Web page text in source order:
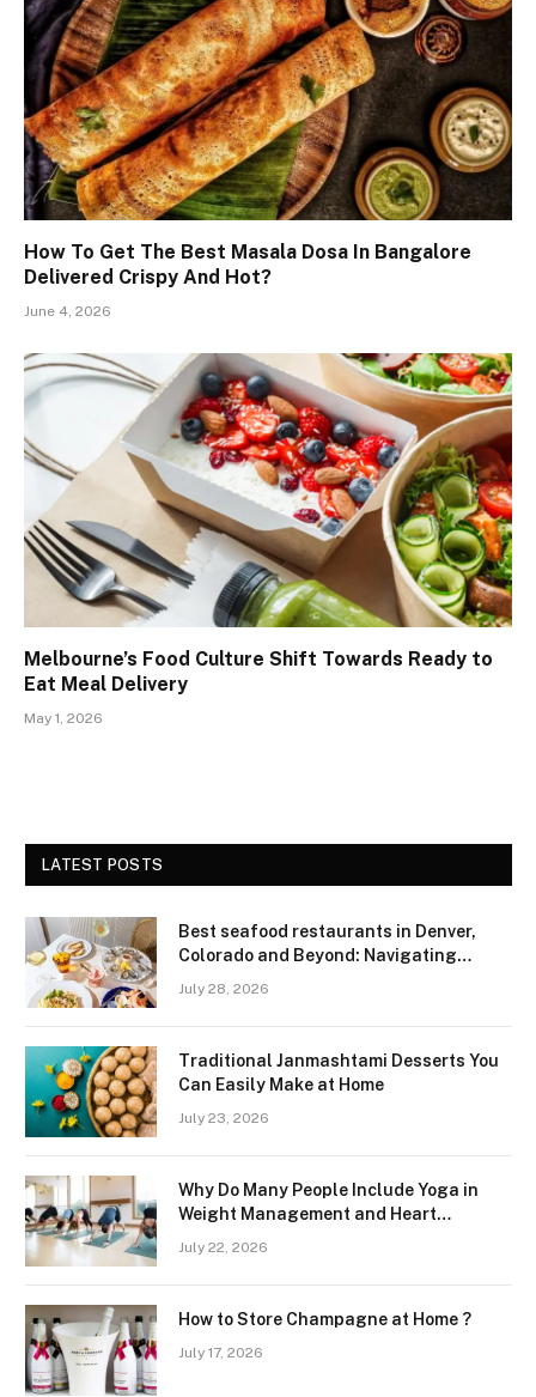
How To Get The Best Masala Dosa In Bangalore
Delivered Crispy And Hot?
June 4, 2026
Melbourne’s Food Culture Shift Towards Ready to
Eat Meal Delivery
May 1, 2026
LATEST POSTS
Best seafood restaurants in Denver,
Colorado and Beyond: Navigating
Freshness and Quality in a Landlocked
July 28, 2026
Traditional Janmashtami Desserts You
Can Easily Make at Home
July 23, 2026
Why Do Many People Include Yoga in
Weight Management and Heart
Wellness Routines
July 22, 2026
How to Store Champagne at Home ?
July 17, 2026